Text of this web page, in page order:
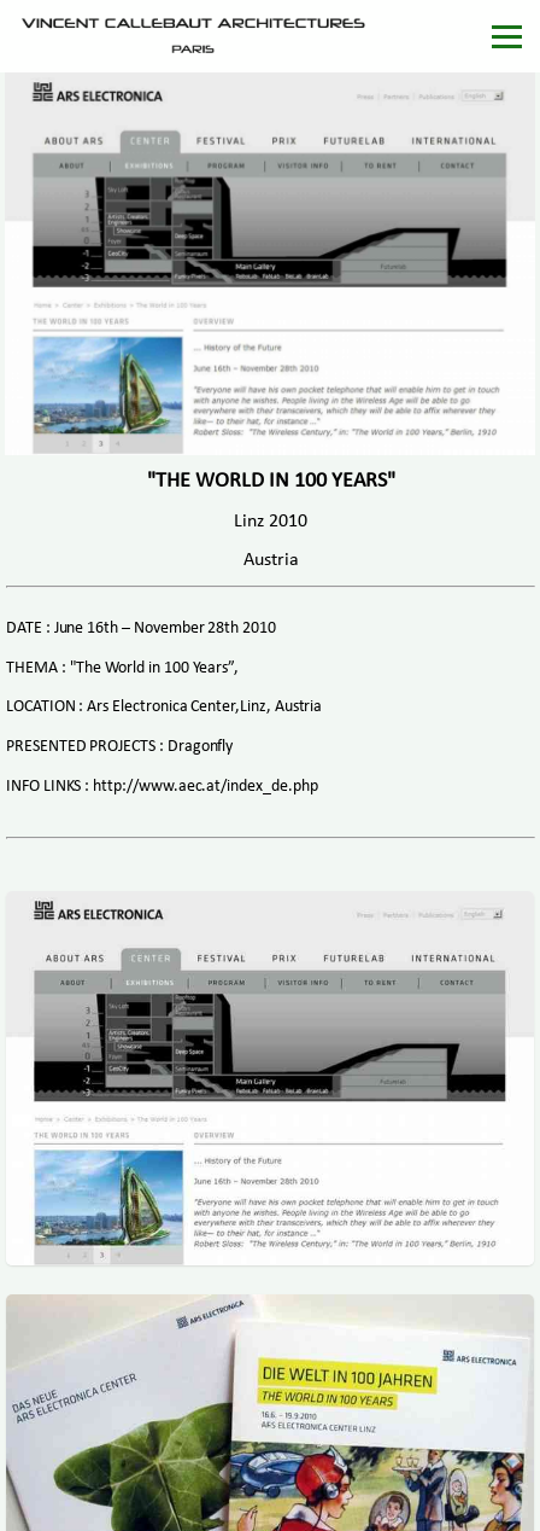
"THE WORLD IN 100 YEARS"
Linz 2010
Austria
DATE : June 16th – November 28th 2010
THEMA : "The World in 100 Years”,
LOCATION : Ars Electronica Center,Linz, Austria
PRESENTED PROJECTS : Dragonfly
INFO LINKS : http://www.aec.at/index_de.php